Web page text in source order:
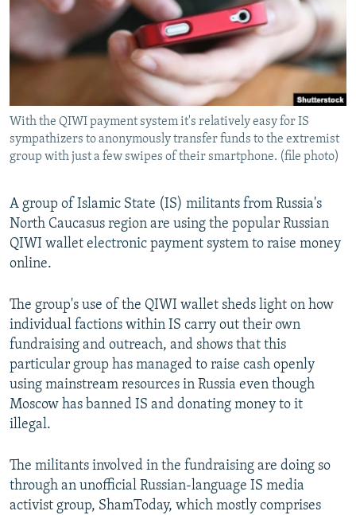
SERBIA
RFE/RL INVESTIGATES
SCHEMES
NEWSLETTERS
WIDER EUROPE BY RIKARD JOZWIAK
PODCASTS
SHARE TIPS SECURELY
BYPASS BLOCKING
ABOUT RFE/RL
CONTACT US
Subscribe
FOLLOW US
All RFE/RL sites
With the QIWI payment system it's relatively easy for IS
sympathizers to anonymously transfer funds to the extremist
group with just a few swipes of their smartphone. (file photo)
A group of Islamic State (IS) militants from Russia's
North Caucasus region are using the popular Russian
QIWI wallet electronic payment system to raise money
online.
The group's use of the QIWI wallet sheds light on how
individual factions within IS carry out their own
fundraising and outreach, and shows that this
particular group has managed to raise cash openly
using mainstream resources in Russia even though
Moscow has banned IS and donating money to it
illegal.
The militants involved in the fundraising are doing so
through an unofficial Russian-language IS media
activist group, ShamToday, which mostly comprises